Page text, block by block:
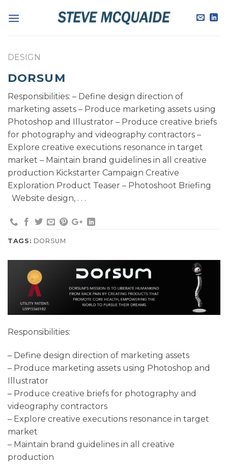
DESIGN
DORSUM
Responsibilities: – Define design direction of
marketing assets – Produce marketing assets using
Photoshop and Illustrator – Produce creative briefs
for photography and videography contractors –
Explore creative executions resonance in target
market – Maintain brand guidelines in all creative
production Kickstarter Campaign Creative
Exploration Product Teaser – Photoshoot Briefing
Website design, . . .
TAGS: DORSUM
Responsibilities:
– Define design direction of marketing assets
– Produce marketing assets using Photoshop and
Illustrator
– Produce creative briefs for photography and
videography contractors
– Explore creative executions resonance in target
market
– Maintain brand guidelines in all creative
production